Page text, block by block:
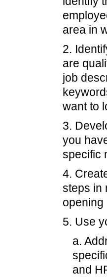
area in
2.
are
job
want to
3.
you
specific
4.
steps in
opening
5. Use
a.
and